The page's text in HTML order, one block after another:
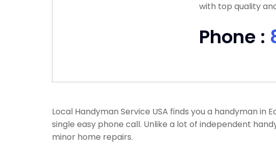
with top quality
Phone :
Local Handyman Service USA finds you a handyman in
single easy phone call. Unlike a lot of independent
minor home repairs.